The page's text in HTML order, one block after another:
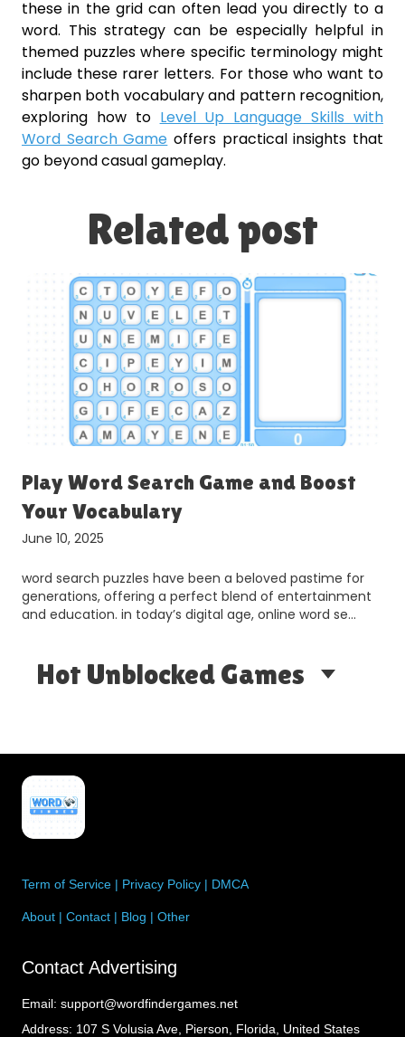
these in the grid can often lead you directly to a
word. This strategy can be especially helpful in
themed puzzles where specific terminology might
include these rarer letters. For those who want to
sharpen both vocabulary and pattern recognition,
exploring how to Level Up Language Skills with
Word Search Game offers practical insights that
go beyond casual gameplay.
Related post
Play Word Search Game and Boost
Your Vocabulary
June 10, 2025
word search puzzles have been a beloved pastime for
generations, offering a perfect blend of entertainment
and education. in today’s digital age, online word se…
Hot Unblocked Games
Term of Service | Privacy Policy | DMCA
About | Contact | Blog | Other
Contact Advertising
Email: support@wordfindergames.net
Address: 107 S Volusia Ave, Pierson, Florida, United States